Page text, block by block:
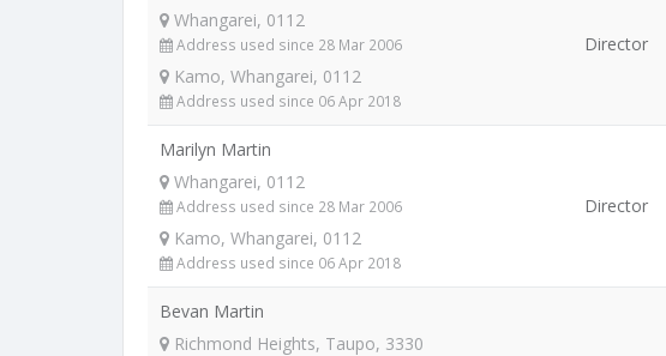
Whangarei, 0112
Address used since 28 Mar 2006
Kamo, Whangarei, 0112
Address used since 06 Apr 2018
Director
Marilyn Martin
Whangarei, 0112
Address used since 28 Mar 2006
Kamo, Whangarei, 0112
Address used since 06 Apr 2018
Director
Bevan Martin
Richmond Heights, Taupo, 3330